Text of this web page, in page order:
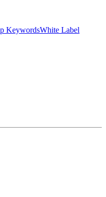
KeywordsWhite Label